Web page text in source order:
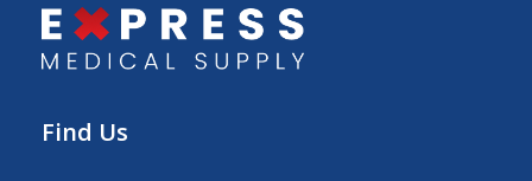
Find Us